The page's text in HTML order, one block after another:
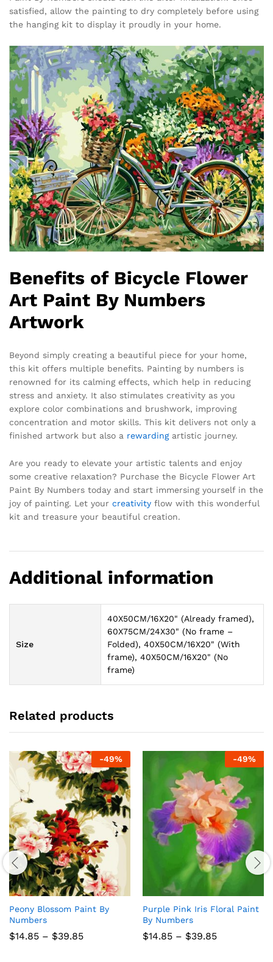
satisfied, allow the painting to dry completely before using
the hanging kit to display it proudly in your home.
Benefits of Bicycle Flower
Art Paint By Numbers
Artwork
Beyond simply creating a beautiful piece for your home,
this kit offers multiple benefits. Painting by numbers is
renowned for its calming effects, which help in reducing
stress and anxiety. It also stimulates creativity as you
explore color combinations and brushwork, improving
concentration and motor skills. This kit delivers not only a
finished artwork but also a rewardingartistic journey.
Are you ready to elevate your artistic talents and enjoy
some creative relaxation? Purchase the Bicycle Flower Art
Paint By Numbers today and start immersing yourself in the
joy of painting. Let your creativity flow with this wonderful
kit and treasure your beautiful creation.
Additional information
Size
40X50CM/16X20" (Already framed),
60X75CM/24X30" (No frame –
Folded), 40X50CM/16X20" (With
frame), 40X50CM/16X20" (No
frame)
Related products
-49%
Peony Blossom Paint By
Numbers
$14.85 – $39.85Price
-49%
Purple Pink Iris Floral Paint
By Numbers
$14.85 – $39.85Price